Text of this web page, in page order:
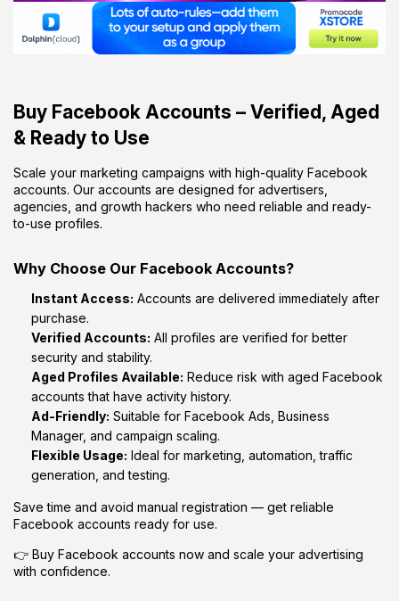
Buy Facebook Accounts – Verified, Aged
& Ready to Use
Scale your marketing campaigns with high-quality Facebook
accounts. Our accounts are designed for advertisers,
agencies, and growth hackers who need reliable and ready-
to-use profiles.
Why Choose Our Facebook Accounts?
Instant Access: Accounts are delivered immediately after
purchase.
Verified Accounts: All profiles are verified for better
security and stability.
Aged Profiles Available: Reduce risk with aged Facebook
accounts that have activity history.
Ad-Friendly: Suitable for Facebook Ads, Business
Manager, and campaign scaling.
Flexible Usage: Ideal for marketing, automation, traffic
generation, and testing.
Save time and avoid manual registration — get reliable
Facebook accounts ready for use.
👉 Buy Facebook accounts now and scale your advertising
with confidence.